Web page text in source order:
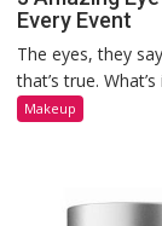
Every Event
The eyes, they
that’s true.
Makeup